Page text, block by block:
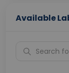
Available